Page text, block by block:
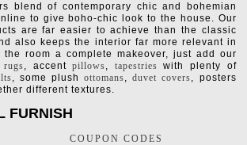
blend of contemporary chic and bohemian
to give boho-chic look to the house. Our
are far easier to achieve than the classic
also keeps the interior far more relevant in
room a complete makeover, just add our
, accentpillows, tapestries with plenty of
, some plushottomans,duvet covers, posters
different textures.
FURNISH
COUPON CODES